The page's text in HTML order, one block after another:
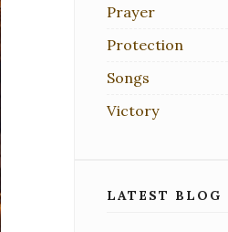
Prayer
Protection
Songs
Victory
LATEST BLOG